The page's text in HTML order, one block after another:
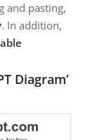
and pasting,
. In addition,
Diagram’